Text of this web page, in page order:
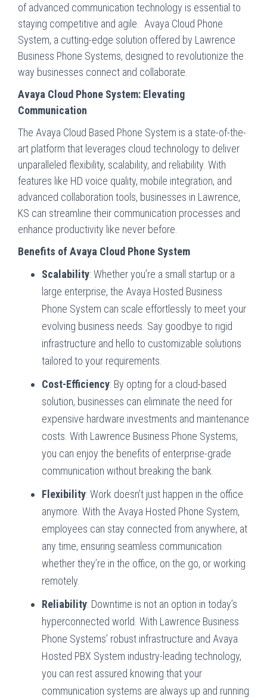
of advanced communication technology is essential to
staying competitive and agile. Avaya Cloud Phone
System, a cutting-edge solution offered by Lawrence
Business Phone Systems, designed to revolutionize the
way businesses connect and collaborate.
Avaya Cloud Phone System: Elevating
Communication
The Avaya Cloud Based Phone System is a state-of-the-
art platform that leverages cloud technology to deliver
unparalleled flexibility, scalability, and reliability. With
features like HD voice quality, mobile integration, and
advanced collaboration tools, businesses in Lawrence,
KS can streamline their communication processes and
enhance productivity like never before.
Benefits of Avaya Cloud Phone System
Scalability: Whether you’re a small startup or a
large enterprise, the Avaya Hosted Business
Phone System can scale effortlessly to meet your
evolving business needs. Say goodbye to rigid
infrastructure and hello to customizable solutions
tailored to your requirements.
Cost-Efficiency: By opting for a cloud-based
solution, businesses can eliminate the need for
expensive hardware investments and maintenance
costs. With Lawrence Business Phone Systems,
you can enjoy the benefits of enterprise-grade
communication without breaking the bank.
Flexibility: Work doesn’t just happen in the office
anymore. With the Avaya Hosted Phone System,
employees can stay connected from anywhere, at
any time, ensuring seamless communication
whether they’re in the office, on the go, or working
remotely.
Reliability: Downtime is not an option in today’s
hyperconnected world. With Lawrence Business
Phone Systems’ robust infrastructure and Avaya
Hosted PBX System industry-leading technology,
you can rest assured knowing that your
communication systems are always up and running